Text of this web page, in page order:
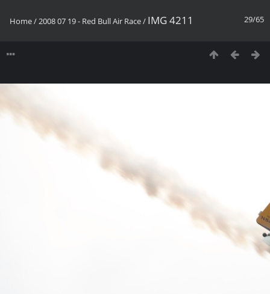
29/65
Home/2008 07 19 - Red Bull Air Race/ IMG 4211